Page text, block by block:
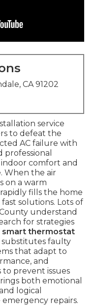
CA 91202
service
to defeat the
AC failure with
comfort and
When the air
on a warm
fills the home
solutions. Lots of
understand
for strategies
smart thermostat
substitutes faulty
that adapt to
and
prevent issues
both emotional
logical
repairs.